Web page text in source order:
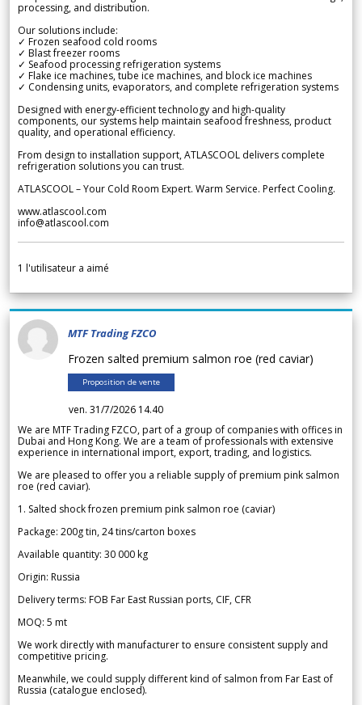
processing, and distribution.
Our solutions include:
✓ Frozen seafood cold rooms
✓ Blast freezer rooms
✓ Seafood processing refrigeration systems
✓ Flake ice machines, tube ice machines, and block ice machines
✓ Condensing units, evaporators, and complete refrigeration systems
Designed with energy-efficient technology and high-quality
components, our systems help maintain seafood freshness, product
quality, and operational efficiency.
From design to installation support, ATLASCOOL delivers complete
refrigeration solutions you can trust.
ATLASCOOL – Your Cold Room Expert. Warm Service. Perfect Cooling.
www.atlascool.com
info@atlascool.com
1 l'utilisateur a aimé
MTF Trading FZCO
Frozen salted premium salmon roe (red caviar)
Proposition de vente
ven. 31/7/2026 14.40
We are MTF Trading FZCO, part of a group of companies with offices in
Dubai and Hong Kong. We are a team of professionals with extensive
experience in international import, export, trading, and logistics.
We are pleased to offer you a reliable supply of premium pink salmon
roe (red caviar).
1. Salted shock frozen premium pink salmon roe (caviar)
Package: 200g tin, 24 tins/carton boxes
Available quantity: 30 000 kg
Origin: Russia
Delivery terms: FOB Far East Russian ports, CIF, CFR
MOQ: 5 mt
We work directly with manufacturer to ensure consistent supply and
competitive pricing.
Meanwhile, we could supply different kind of salmon from Far East of
Russia (catalogue enclosed).